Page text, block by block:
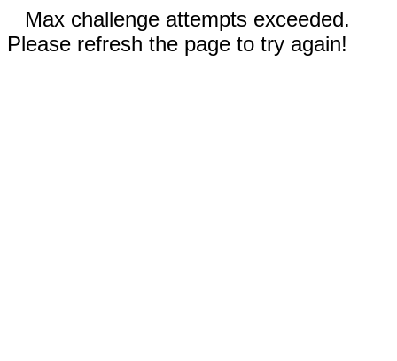
Max challenge attempts exceeded.
Please refresh the page to try again!